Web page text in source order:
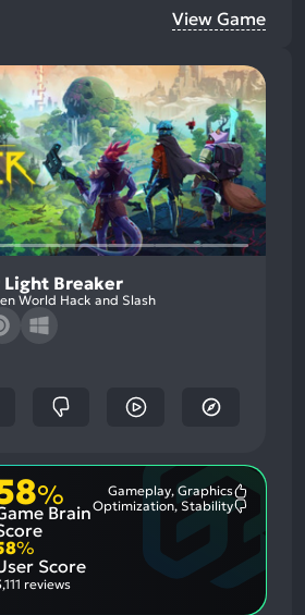
View Game
Light Breaker
World Hack and Slash
%
Brain
Gameplay, Graphics
Optimization, Stability
%
Score
reviews